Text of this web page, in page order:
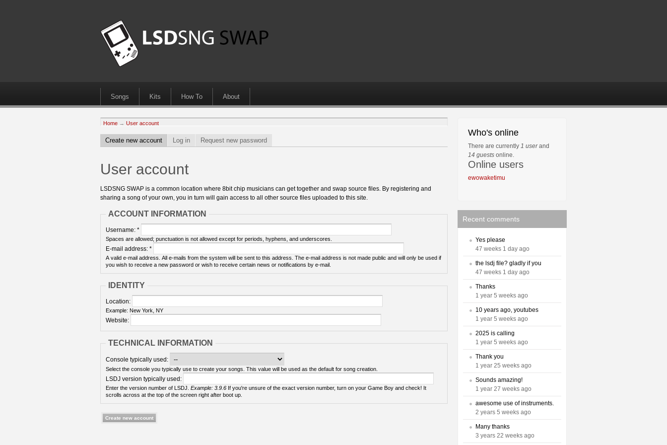
Songs Kits How To About
Home → User account
Create new account Log in Request new password
User account
LSDSNG SWAP is a common location where 8bit chip musicians can get together and swap source files. By registering and
sharing a song of your own, you in turn will gain access to all other source files uploaded to this site.
ACCOUNT INFORMATION
Username: *
Spaces are allowed; punctuation is not allowed except for periods, hyphens, and underscores.
E-mail address: *
A valid e-mail address. All e-mails from the system will be sent to this address. The e-mail address is not made public and will only be used if
you wish to receive a new password or wish to receive certain news or notifications by e-mail.
IDENTITY
Location:
Example: New York, NY
Website:
TECHNICAL INFORMATION
Console typically used:
Select the console you typically use to create your songs. This value will be used as the default for song creation.
LSDJ version typically used:
Enter the version number of LSDJ. Example: 3.9.6
scrolls across at the top of the screen right after boot up.
Who's online
There are currently 1 userand
14 guests online.
Online users
ewowaketimu
Recent comments
Yes please
47 weeks 1 day ago
the lsdj file? gladly if you
47 weeks 1 day ago
Thanks
1 year 5 weeks ago
10 years ago, youtubes
1 year 5 weeks ago
2025 is calling
1 year 5 weeks ago
Thank you
1 year 25 weeks ago
Sounds amazing!
1 year 27 weeks ago
awesome use of instruments.
2 years 5 weeks ago
Many thanks
3 years 22 weeks ago